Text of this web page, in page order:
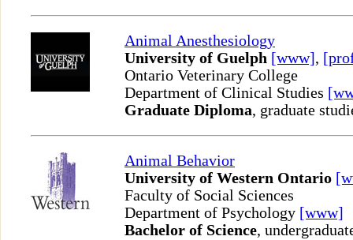
Animal Anesthesiology
University of Guelph [www],
Ontario Veterinary College
Department of Clinical Studies
Graduate Diploma, graduate
Animal Behavior
University of Western Ontario
Faculty of Social Sciences
Department of Psychology [www]
Bachelor of Science,